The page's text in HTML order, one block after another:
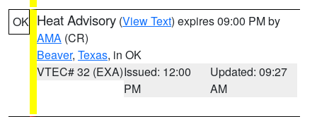
OK Heat Advisory (View Text) expires 09:00 PM by
AMA (CR)
Beaver, Texas, in OK
VTEC# 32 (EXA)Issued: 12:00
PM
Updated: 09:27
AM